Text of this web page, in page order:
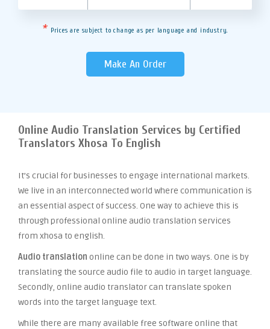
* Prices are subject to change as per language and industry.
Make An Order
Online Audio Translation Services by Certified
Translators Xhosa To English
It’s crucial for businesses to engage international markets.
We live in an interconnected world where communication is
an essential aspect of success. One way to achieve this is
through professional online audio translation services
from xhosa to english.
Audio translation online can be done in two ways. One is by
translating the source audio file to audio in target language.
Secondly, online audio translator can translate spoken
words into the target language text.
While there are many available free software online that